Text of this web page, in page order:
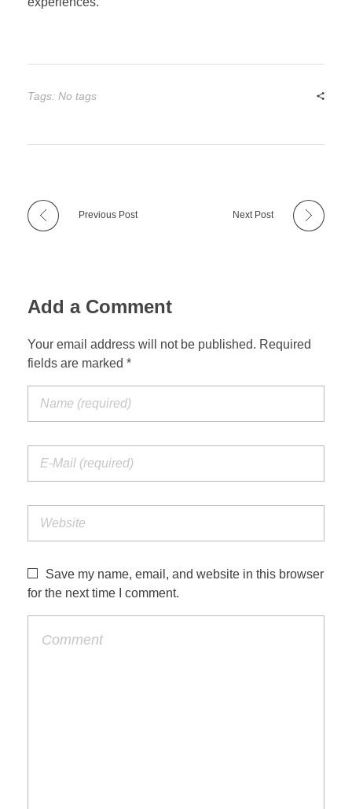
Tags: No tags
Previous Post Next Post
Add a Comment
Your email address will not be published. Required
fields are marked *
Save my name, email, and website in this browser
for the next time I comment.